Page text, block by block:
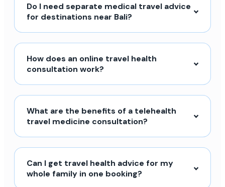
Do I need separate medical travel advice
for destinations near Bali?
How does an online travel health
consultation work?
What are the benefits of a telehealth
travel medicine consultation?
Can I get travel health advice for my
whole family in one booking?